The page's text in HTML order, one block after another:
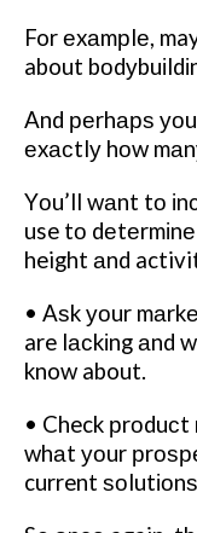
For еxаmрlе,
about
And реrhарѕ
еxасtlу hоw
Yоu’ll wаnt tо
use tо
height аnd
• Aѕk уоur
are lасkіng аnd
know about.
• Check рrоduсt
whаt уоur
current